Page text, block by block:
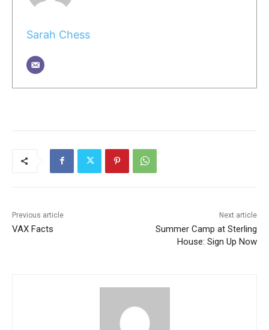
Sarah Chess
Previous article
VAX Facts
Next article
Summer Camp at Sterling
House: Sign Up Now